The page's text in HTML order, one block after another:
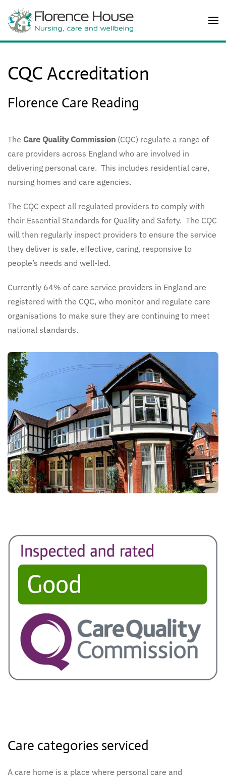
Skip to main content
CQC Accreditation
Florence Care Reading
The Care Quality Commission (CQC) regulate a range of
care providers across England who are involved in
delivering personal care. This includes residential care,
nursing homes and care agencies.
The CQC expect all regulated providers to comply with
their Essential Standards for Quality and Safety. The CQC
will then regularly inspect providers to ensure the service
they deliver is safe, effective, caring, responsive to
people’s needs and well-led.
Currently 64% of care service providers in England are
registered with the CQC, who monitor and regulate care
organisations to make sure they are continuing to meet
national standards.
Care categories serviced
A care home is a place where personal care and